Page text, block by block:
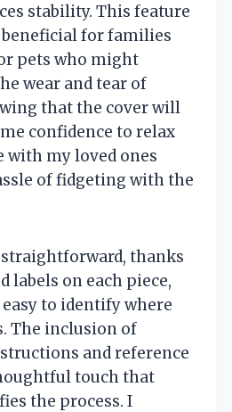
stability. This feature
for families
pets who might
wear and tear of
that the cover will
confidence to relax
with my loved ones
of fidgeting with the
thanks
labels on each piece,
to identify where
The inclusion of
and reference
touch that
the process. I